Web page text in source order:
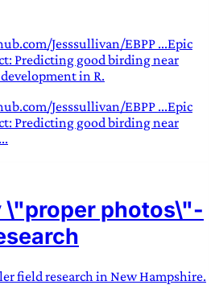
Jesssullivan/EBPP ...Epic
Predicting good birding near
in R.
Jesssullivan/EBPP ...Epic
Predicting good birding near
\"proper photos\"-
field research in New Hampshire.